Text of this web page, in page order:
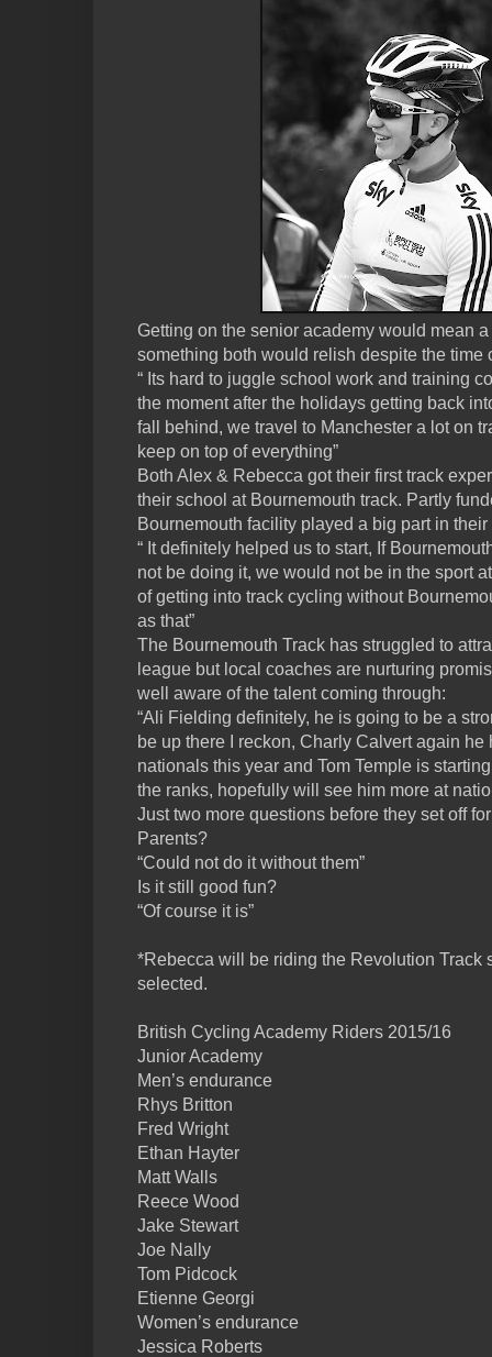
Getting on the senior academy would mean
something both would relish despite the time
“ Its hard to juggle school work and training
the moment after the holidays getting back
fall behind, we travel to Manchester a lot on
keep on top of everything”
Both Alex & Rebecca got their first track
their school at Bournemouth track. Partly
Bournemouth facility played a big part in
“ It definitely helped us to start, If
not be doing it, we would not be in the sport
of getting into track cycling without
as that”
The Bournemouth Track has struggled to
league but local coaches are nurturing
well aware of the talent coming through:
“Ali Fielding definitely, he is going to be a
be up there I reckon, Charly Calvert again
nationals this year and Tom Temple is
the ranks, hopefully will see him more at
Just two more questions before they set off
Parents?
“Could not do it without them”
Is it still good fun?
“Of course it is”
*Rebecca will be riding the Revolution Track
selected.
British Cycling Academy Riders 2015/16
Junior Academy
Men’s endurance
Rhys Britton
Fred Wright
Ethan Hayter
Matt Walls
Reece Wood
Jake Stewart
Joe Nally
Tom Pidcock
Etienne Georgi
Women’s endurance
Jessica Roberts